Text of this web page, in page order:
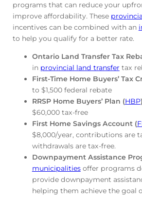
programs that can reduce your
improve affordability. These
incentives can be combined with an
to help you qualify for a better rate.
Ontario Land Transfer Tax
in provincial land transfer tax
First-Time Home Buyers’ Tax
to $1,500 federal rebate
RRSP Home Buyers’ Plan (HBP)
$60,000 tax-free
First Home Savings Account (
$8,000/year, contributions are
withdrawals are tax-free.
Downpayment Assistance
municipalitiesoffer programs
provide downpayment
helping them achieve the goal